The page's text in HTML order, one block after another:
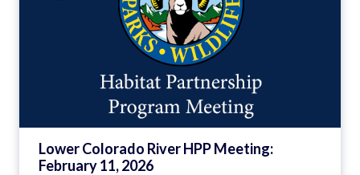
Lower Colorado River HPP Meeting:
February 11, 2026